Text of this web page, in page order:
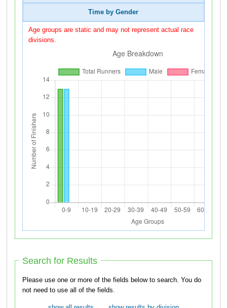
Time by Gender
Age groups are static and may not represent actual race
divisions.
Search for Results
Please use one or more of the fields below to search. You do
not need to use all of the fields.